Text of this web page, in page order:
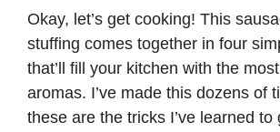
Okay, let’s get cooking! This
stuffing comes together in four
that’ll fill your kitchen with the
aromas. I’ve made this dozens of
these are the tricks I’ve learned to